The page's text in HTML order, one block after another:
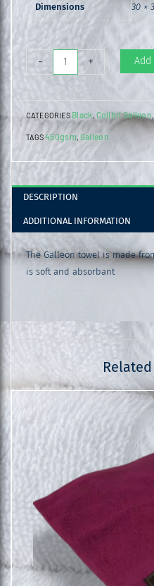
Dimensions 30 ×
-
Galleon
Face
Cloth
Black
quantity
+ Add
CATEGORIES Black, Colibri Galleon,
TAGS450gsm, Galleon
DESCRIPTION
ADDITIONAL INFORMATION
The Galleon towel is made
is soft and absorbant